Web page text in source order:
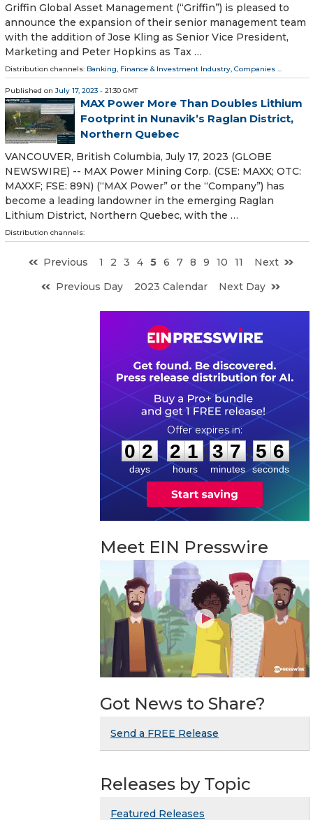
Griffin Global Asset Management (“Griffin”) is pleased to
announce the expansion of their senior management team
with the addition of Jose Kling as Senior Vice President,
Marketing and Peter Hopkins as Tax …
Distribution channels: Banking, Finance & Investment Industry Companies
Published on July 17, 2023 - 21:30 GMT
MAX Power More Than Doubles Lithium
Footprint in Nunavik’s Raglan District,
Northern Quebec
VANCOUVER, British Columbia, July 17, 2023 (GLOBE
NEWSWIRE) -- MAX Power Mining Corp. (CSE: MAXX; OTC:
MAXXF; FSE: 89N) (“MAX Power” or the “Company”) has
become a leading landowner in the emerging Raglan
Lithium District, Northern Quebec, with the …
Distribution channels:
Previous 1 2 3 4 5 6 7 8 9 10 11
Next
Previous Day
2023 Calendar Next Day
0
0
2
2
days
2
2
1
1
hours
:
3
3
7
7
minutes
: 5
5
5
seconds
Meet EIN Presswire
Got News to Share?
Send a FREE Release
Releases by Topic
Featured Releases